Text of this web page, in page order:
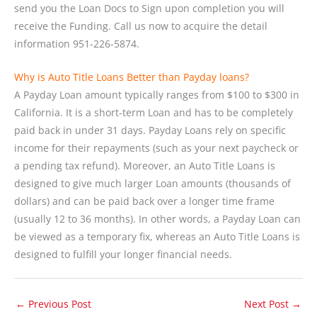
send you the Loan Docs to Sign upon completion you will
receive the Funding. Call us now to acquire the detail
information 951-226-5874.
Why is Auto Title Loans Better than Payday loans?
A Payday Loan amount typically ranges from $100 to $300 in
California. It is a short-term Loan and has to be completely
paid back in under 31 days. Payday Loans rely on specific
income for their repayments (such as your next paycheck or
a pending tax refund). Moreover, an Auto Title Loans is
designed to give much larger Loan amounts (thousands of
dollars) and can be paid back over a longer time frame
(usually 12 to 36 months). In other words, a Payday Loan can
be viewed as a temporary fix, whereas an Auto Title Loans is
designed to fulfill your longer financial needs.
← Previous Post Next Post →